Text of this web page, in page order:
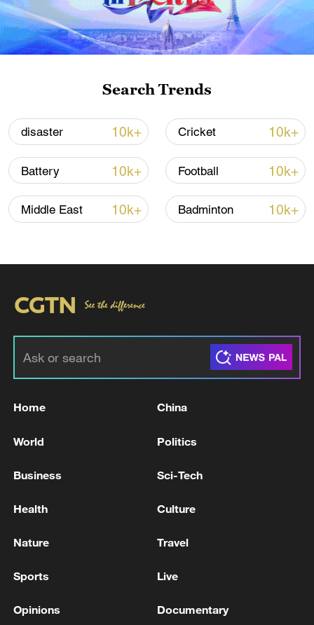
peace: spokesperson
08:34, 07-Aug-2026
China's goods trade shows strong growth in
first seven months of 2026
05:55, 07-Aug-2026
Shooting in Thailand leaves 8 dead, wounds
05:38, 07-Aug-2026
Search Trends
disaster 10k+ Cricket 10k+
Battery 10k+ Football 10k+
Middle East 10k+ Badminton 10k+
Home China
World Politics
Business Sci-Tech
Health Culture
Nature Travel
Sports Live
Opinions Documentary